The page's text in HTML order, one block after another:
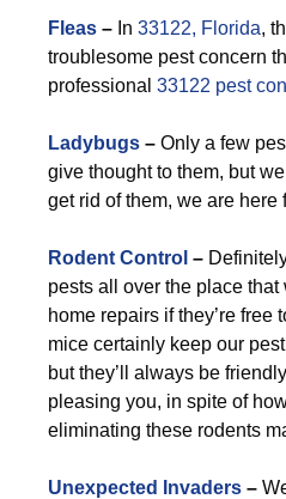
F leas – In 33122, Florida,
troublesome pest concern
professional 33122 pest
Ladybugs – Only a few
give thought to them, but
get rid of them, we are here
Rodent Control –
pests all over the place
home repairs if they’re free
mice certainly keep our
but they’ll always be
pleasing you, in spite of
eliminating these rodents
Unexpected Invaders –